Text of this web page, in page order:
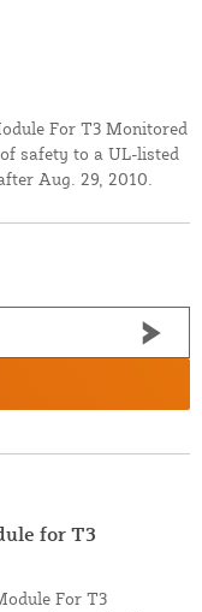
For T3 Monitored
safety to a UL-listed
Aug. 29, 2010.
for T3
For T3